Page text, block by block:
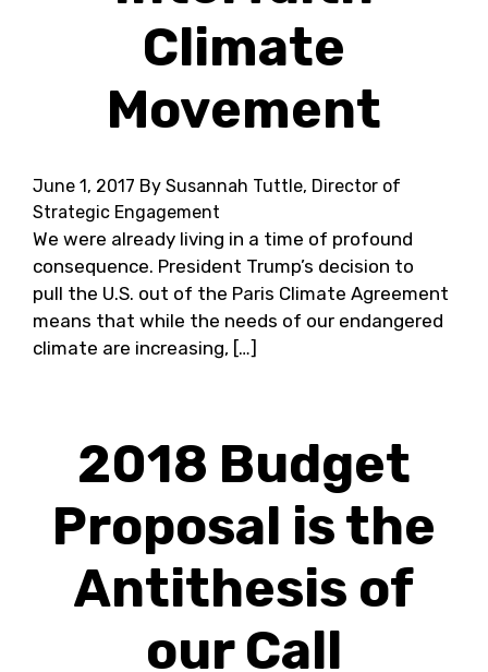
Climate
Movement
June 1, 2017 By Susannah Tuttle, Director of
Strategic Engagement
We were already living in a time of profound
consequence. President Trump’s decision to
pull the U.S. out of the Paris Climate Agreement
means that while the needs of our endangered
climate are increasing, […]
2018 Budget
Proposal is the
Antithesis of
our Call